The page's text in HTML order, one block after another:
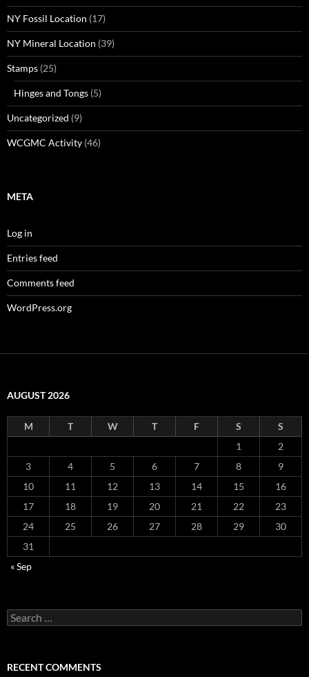
NY Fossil Location (17)
NY Mineral Location (39)
Stamps (25)
Hinges and Tongs (5)
Uncategorized (9)
WCGMC Activity (46)
META
Log in
Entries feed
Comments feed
WordPress.org
AUGUST 2026
M T W T F S
S
1
2
3
4 5 6 7 8
9
10
11 12 13 14 15
16
17
18 19 20 21 22
23
24
25 26 27 28 29
30
31
« Sep
Search
for:
RECENT COMMENTS